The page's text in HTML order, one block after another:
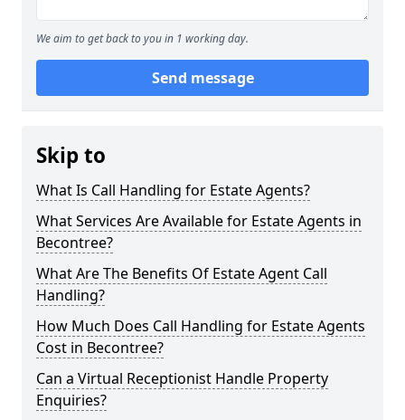
We aim to get back to you in 1 working day.
Send message
Skip to
What Is Call Handling for Estate Agents?
What Services Are Available for Estate Agents in
Becontree?
What Are The Benefits Of Estate Agent Call
Handling?
How Much Does Call Handling for Estate Agents
Cost in Becontree?
Can a Virtual Receptionist Handle Property
Enquiries?